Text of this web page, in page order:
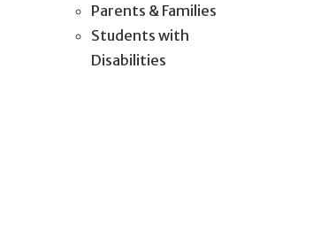
Parents & Families
Students with
Disabilities